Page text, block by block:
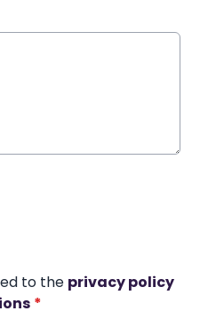
to the privacy policy
*